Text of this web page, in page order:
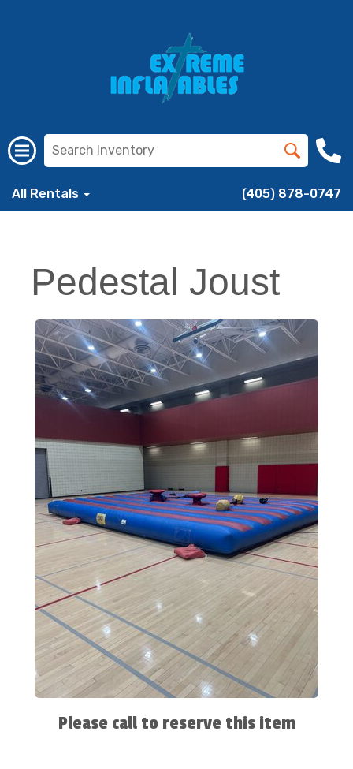
All Rentals (405) 878-0747
Pedestal Joust
Please call to reserve this item